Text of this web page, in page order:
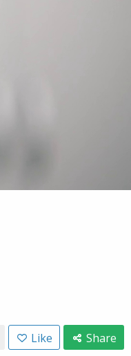
Like Share